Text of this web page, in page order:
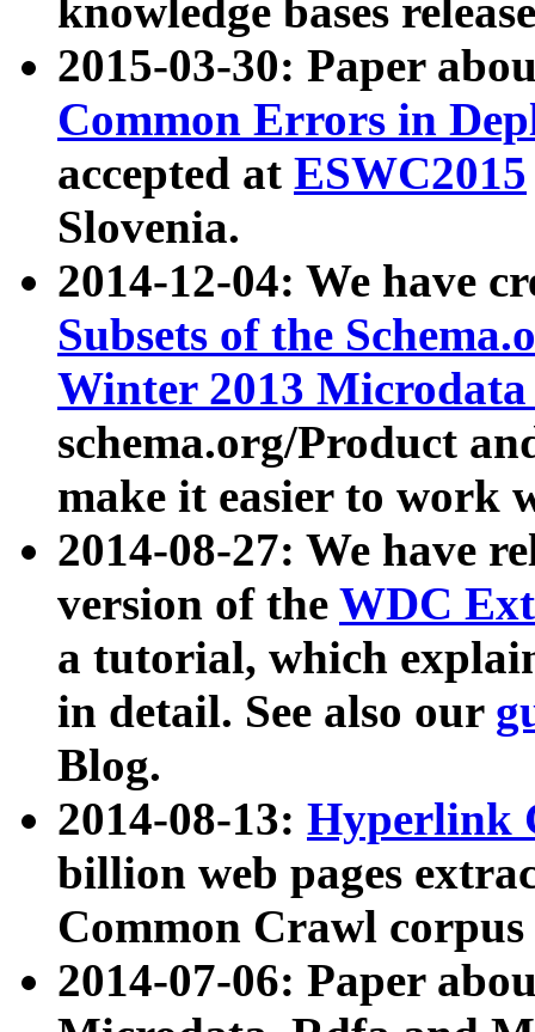
knowledge bases
2015-03-30: Paper
Common Errors in
accepted at ESWC2015
Slovenia.
2014-12-04: We have
Subsets of the
Winter 2013
schema.org/Product
make it easier to work
2014-08-27: We have
version of the WDC
a tutorial, which
in detail. See also our
Blog.
2014-08-13: Hyperlink
billion web pages
Common Crawl
2014-07-06: Paper